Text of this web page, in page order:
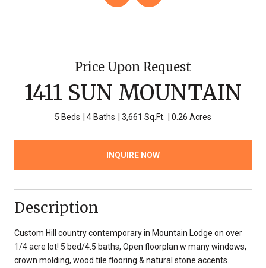
Price Upon Request
1411 SUN MOUNTAIN
5 Beds 4 Baths 3,661 Sq.Ft. 0.26 Acres
INQUIRE NOW
Description
Custom Hill country contemporary in Mountain Lodge on over
1/4 acre lot! 5 bed/4.5 baths, Open floorplan w many windows,
crown molding, wood tile flooring & natural stone accents.